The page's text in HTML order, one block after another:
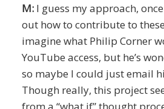
M: I guess my approach,
out how to contribute to
imagine what Philip Corner
YouTube access, but he’s
so maybe I could just email
Though really, this project
from a “what if” thought